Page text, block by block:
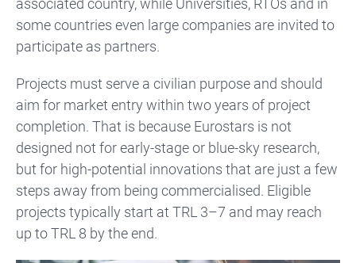
associated country, while Universities, RTOs and in
some countries even large companies are invited to
participate as partners.
Projects must serve a civilian purpose and should
aim for market entry within two years of project
completion. That is because Eurostars is not
designed not for early-stage or blue-sky research,
but for high-potential innovations that are just a few
steps away from being commercialised. Eligible
projects typically start at TRL 3–7 and may reach
up to TRL 8 by the end.